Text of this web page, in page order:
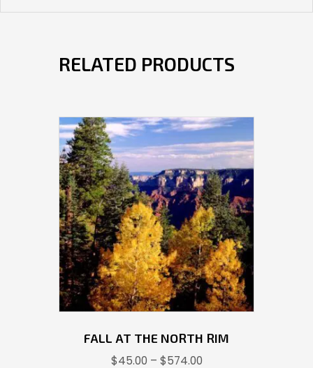
RELATED PRODUCTS
FALL AT THE NORTH RIM
$45.00 – $574.00Price